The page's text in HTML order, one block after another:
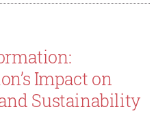
Impact on
Sustainability